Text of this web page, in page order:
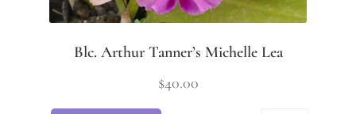
Blc. Arthur Tanner’s Michelle Lea
$40.00